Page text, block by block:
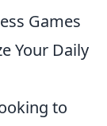
Games
Your Daily
to